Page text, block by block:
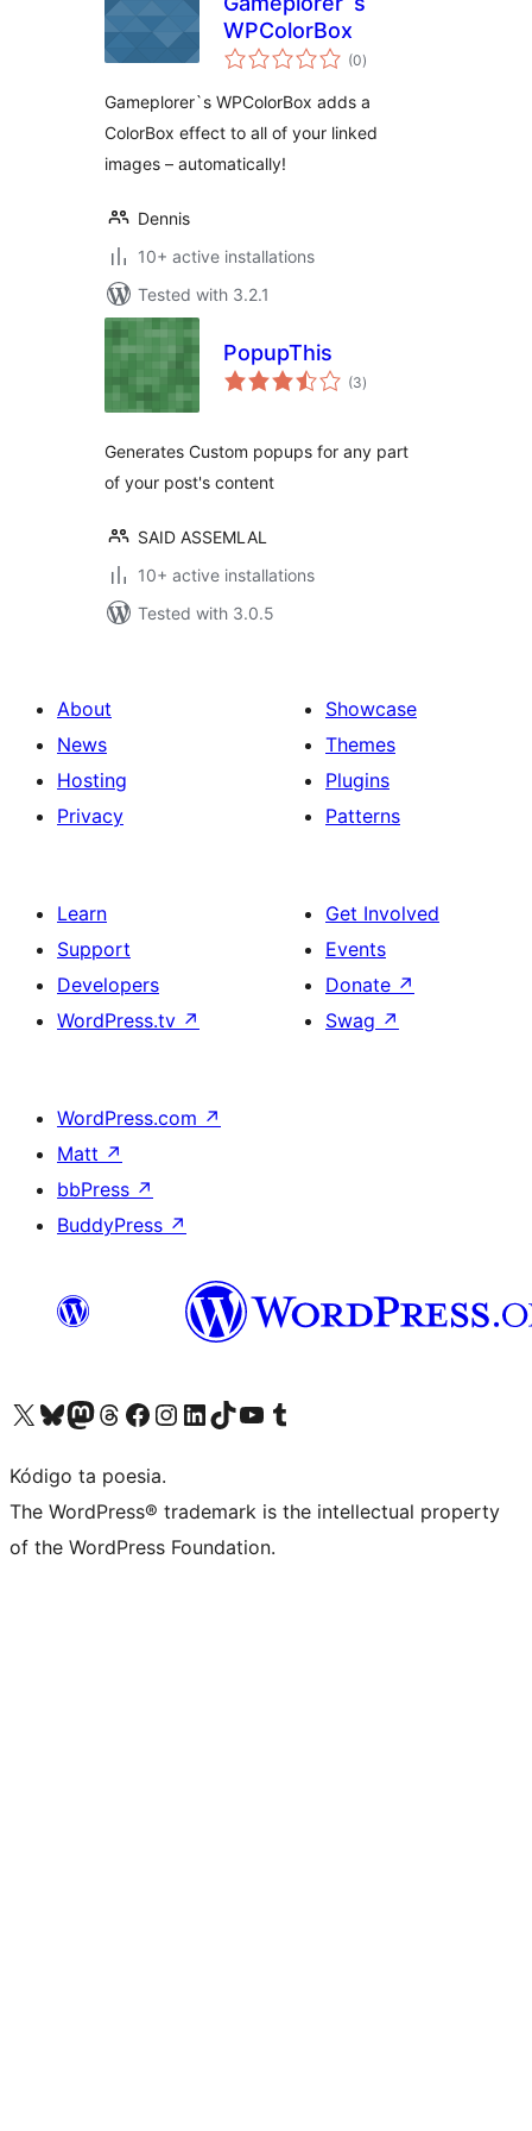
WPColorBox
(0total
ratings
)
Gameplorer`s WPColorBox adds a
ColorBox effect to all of your linked
images – automatically!
Dennis
10+ active installations
Tested with 3.2.1
PopupThis
(3total
ratings
)
Generates Custom popups for any part
of your post's content
SAID ASSEMLAL
10+ active installations
Tested with 3.0.5
About
News
Hosting
Privacy
Showcase
Themes
Plugins
Patterns
Learn
Support
Developers
WordPress.tv ↗
Get Involved
Events
Donate ↗
Swag ↗
WordPress.com ↗
Matt ↗
bbPress ↗
BuddyPress ↗
Visit our X (formerly Twitter) account
Visit our Bluesky account
Visit our Mastodon account
Visit our Threads account
Visit our Facebook page
Visit our Instagram account
Visit our LinkedIn account
Visit our TikTok account
Visit our YouTube channel
Visit our Tumblr account
Kódigo ta poesia.
The WordPress® trademark is the intellectual property
of the WordPress Foundation.